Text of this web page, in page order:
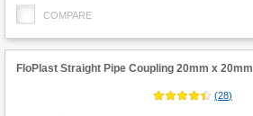
COMPARE
FloPlast Straight Pipe Coupling 20mm x 20mm
(28)